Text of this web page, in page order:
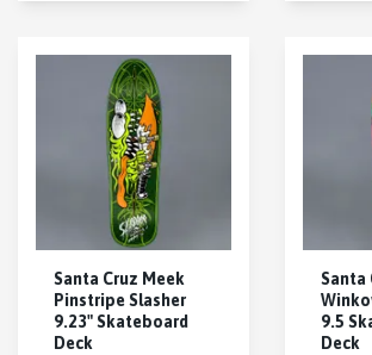
Santa Cruz Meek
Pinstripe Slasher
9.23" Skateboard
Deck
Santa
9.5
Deck